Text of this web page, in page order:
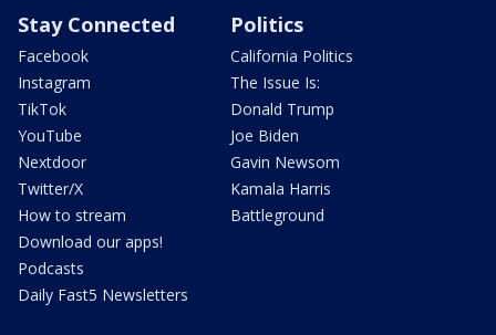
Stay Connected
Facebook
Instagram
TikTok
YouTube
Nextdoor
Twitter/X
How to stream
Download our apps!
Podcasts
Daily Fast5 Newsletters
Politics
California Politics
The Issue Is:
Donald Trump
Joe Biden
Gavin Newsom
Kamala Harris
Battleground